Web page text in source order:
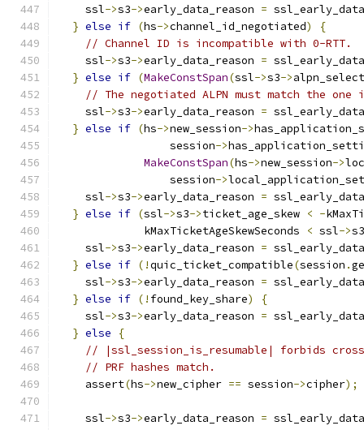
    ssl
->s3->early_data_reason =
} else if (hs->channel_id_negotiated)
{
// Channel ID is incompatible with 0-RTT.
    ssl
->s3->early_data_reason =
} else if (MakeConstSpan(ssl->s3->
// The negotiated ALPN must match the
    ssl
->s3->early_data_reason =
} else if (hs->new_session->
                 session
->
MakeConstSpan(hs->new_session->
                 session
->
    ssl
->s3->early_data_reason =
} else if (ssl->s3->ticket_age_skew < -
             kMaxTicketAgeSkewSeconds
< ssl->s3
    ssl
->s3->early_data_reason =
} else if (!quic_ticket_compatible(session .
    ssl
->s3->early_data_reason =
} else if (! found_key_share)
{
    ssl
->s3->early_data_reason =
} else
{
// |ssl_session_is_resumable| forbids
// PRF hashes match.
    assert
(hs->new_cipher == session->cipher);
    ssl
->s3->early_data_reason =